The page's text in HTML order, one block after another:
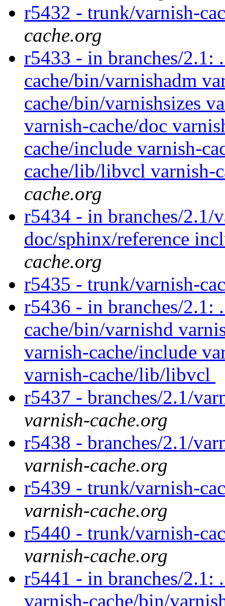
r5432 - trunk/varnish-
cache.org
r5433 - in branches/2.1:
cache/bin/varnishadm
cache/bin/varnishsizes
varnish-cache/doc
cache/include varnish-
cache/lib/libvcl varnish-
cache.org
r5434 - in branches/2.1/
doc/sphinx/reference
cache.org
r5435 - trunk/varnish-
r5436 - in branches/2.1:
cache/bin/varnishd
varnish-cache/include
varnish-cache/lib/libvcl
r5437 - branches/2.1/
varnish-cache.org
r5438 - branches/2.1/
varnish-cache.org
r5439 - trunk/varnish-
varnish-cache.org
r5440 - trunk/varnish-
varnish-cache.org
r5441 - in branches/2.1:
varnish-cache/bin/